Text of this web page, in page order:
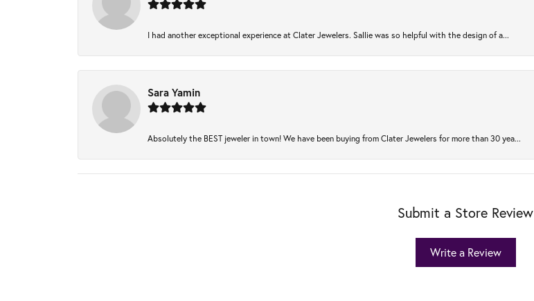
I had another exceptional experience at Clater Jewelers. Sallie was so helpful with the design of a...
Sara Yamin
Absolutely the BEST jeweler in town! We have been buying from Clater Jewelers for more than 30 yea...
Submit a Store Review
Write a Review